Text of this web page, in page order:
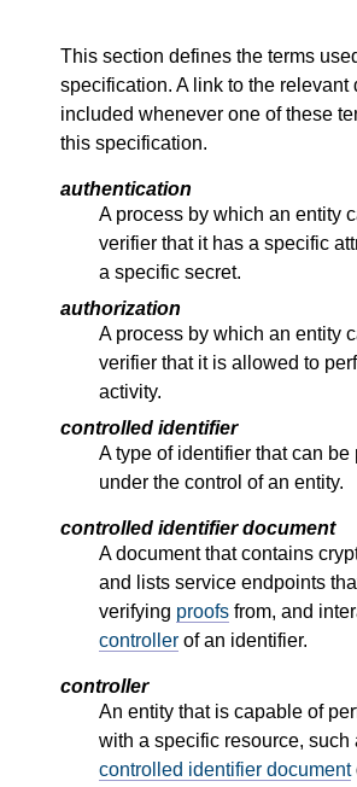
This section defines the terms
specification. A link to the relevant
included whenever one of these
this specification.
authentication
A process by which an entity
verifier that it has a specific
a specific secret.
authorization
A process by which an entity
verifier that it is allowed to
activity.
controlled identifier
A type of identifier that can be
under the control of an entity.
controlled identifier document
A document that contains
and lists service endpoints
verifying proofs from, and
controller of an identifier.
controller
An entity that is capable of
with a specific resource, such
controlled identifier document